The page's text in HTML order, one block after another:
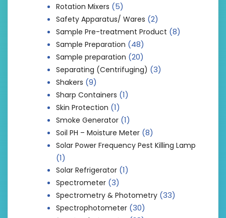
Rotation Mixers (5)
Safety Apparatus/ Wares (2)
Sample Pre-treatment Product (8)
Sample Preparation (48)
Sample preparation (20)
Separating (Centrifuging) (3)
Shakers (9)
Sharp Containers (1)
Skin Protection (1)
Smoke Generator (1)
Soil PH – Moisture Meter (8)
Solar Power Frequency Pest Killing Lamp
(1)
Solar Refrigerator (1)
Spectrometer (3)
Spectrometry & Photometry (33)
Spectrophotometer (30)